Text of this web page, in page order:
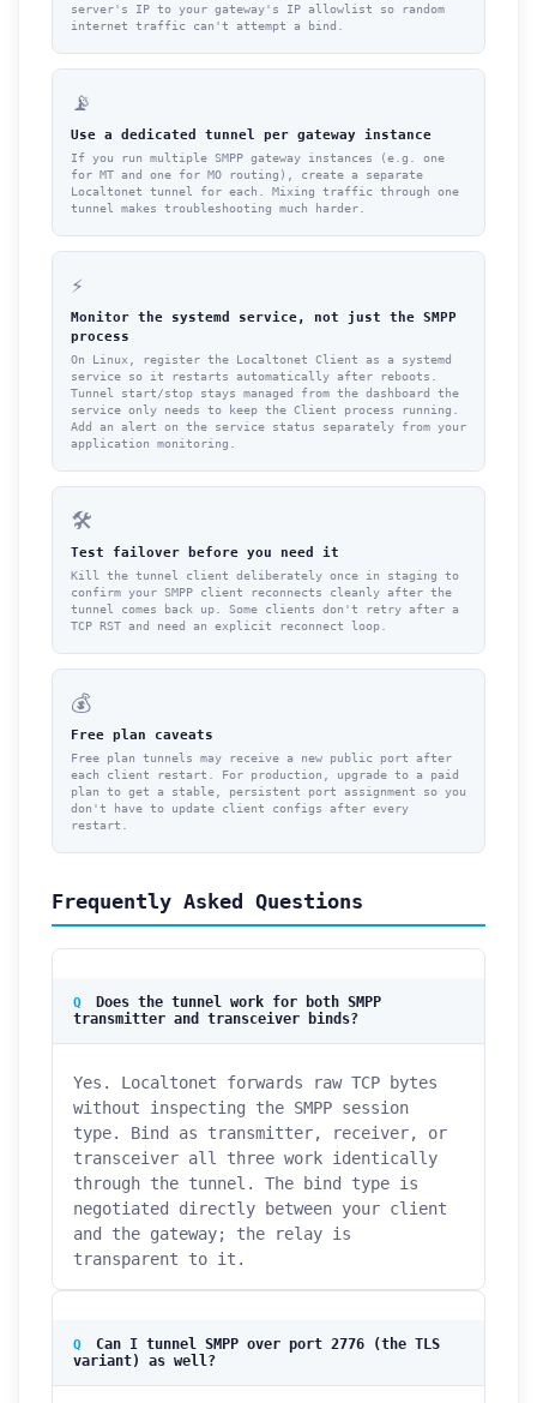
server's IP to your gateway's IP allowlist so random
internet traffic can't attempt a bind.
📡
Use a dedicated tunnel per gateway instance
If you run multiple SMPP gateway instances (e.g. one
for MT and one for MO routing), create a separate
Localtonet tunnel for each. Mixing traffic through one
tunnel makes troubleshooting much harder.
⚡
Monitor the systemd service, not just the SMPP
process
On Linux, register the Localtonet Client as a systemd
service so it restarts automatically after reboots.
Tunnel start/stop stays managed from the dashboard the
service only needs to keep the Client process running.
Add an alert on the service status separately from your
application monitoring.
🛠
Test failover before you need it
Kill the tunnel client deliberately once in staging to
confirm your SMPP client reconnects cleanly after the
tunnel comes back up. Some clients don't retry after a
TCP RST and need an explicit reconnect loop.
💰
Free plan caveats
Free plan tunnels may receive a new public port after
each client restart. For production, upgrade to a paid
plan to get a stable, persistent port assignment so you
don't have to update client configs after every
restart.
Frequently Asked Questions
Does the tunnel work for both SMPP
transmitter and transceiver binds?
Yes. Localtonet forwards raw TCP bytes
without inspecting the SMPP session
type. Bind as transmitter, receiver, or
transceiver all three work identically
through the tunnel. The bind type is
negotiated directly between your client
and the gateway; the relay is
transparent to it.
Can I tunnel SMPP over port 2776 (the TLS
variant) as well?